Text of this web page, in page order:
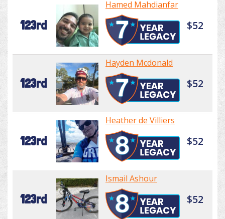
123rd
Hamed Mahdianfar
$52
123rd
Hayden Mcdonald
$52
123rd
Heather de Villiers
$52
123rd
Ismail Ashour
$52